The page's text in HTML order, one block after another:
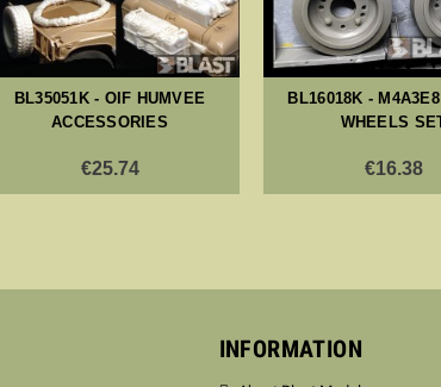
BL35051K - OIF HUMVEE
ACCESSORIES
€25.74
BL16018K -
WHEELS
€16.38
INFORMATION